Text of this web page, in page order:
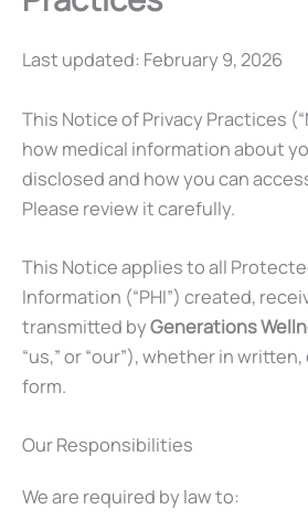
Last updated: February 9, 2026
This Notice of Privacy Practices
how medical information about
disclosed and how you can
Please review it carefully.
This Notice applies to all
Information (“PHI”) created,
transmitted byGenerations
“us,” or “our”), whether in
form.
Our Responsibilities
We are required by law to: